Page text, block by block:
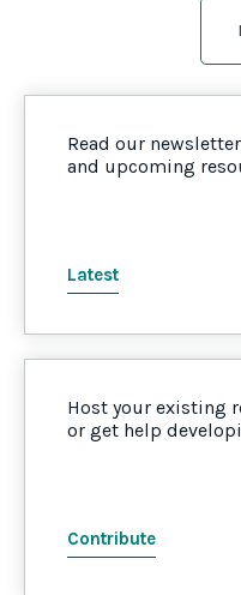
Read our
and upcoming
Latest
Host your existing
or get help
Contribute